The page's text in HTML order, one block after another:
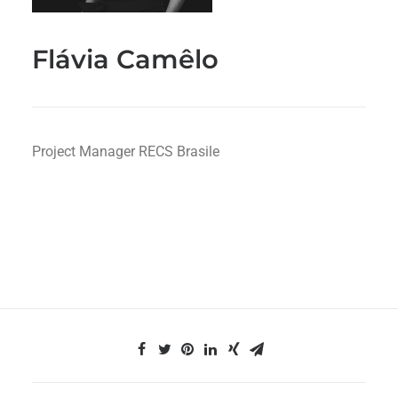
Flávia Camêlo
Project Manager RECS Brasile